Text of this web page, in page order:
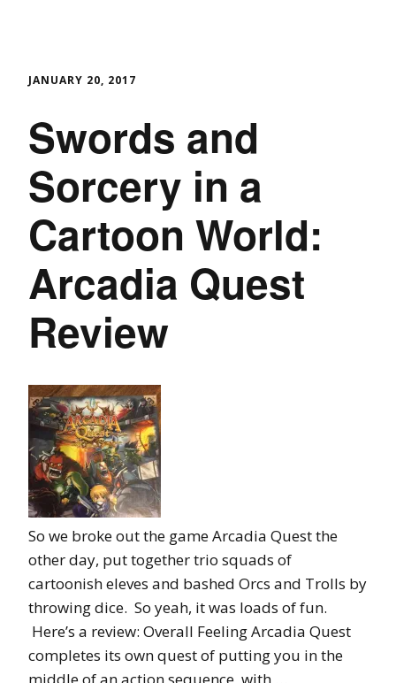
JANUARY 20, 2017
Swords and
Sorcery in a
Cartoon World:
Arcadia Quest
Review
So we broke out the game Arcadia Quest the
other day, put together trio squads of
cartoonish eleves and bashed Orcs and Trolls by
throwing dice. So yeah, it was loads of fun.
Here’s a review: Overall Feeling Arcadia Quest
completes its own quest of putting you in the